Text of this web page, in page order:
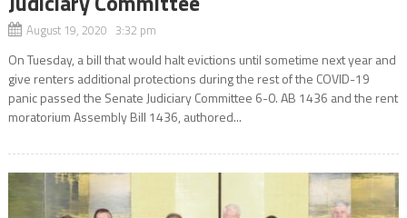
August 19, 2020 3:32 pm
On Tuesday, a bill that would halt evictions until sometime next year and
give renters additional protections during the rest of the COVID-19
panic passed the Senate Judiciary Committee 6-0. AB 1436 and the rent
moratorium Assembly Bill 1436, authored...